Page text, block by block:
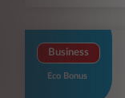
Business
Eco Bonus